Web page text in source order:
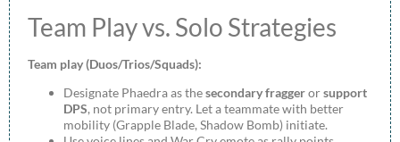
Team Play vs. Solo Strategies
Team play (Duos/Trios/Squads):
Designate Phaedra as thesecondary fraggerorsupport
DPS, not primary entry. Let a teammate with better
mobility (Grapple Blade, Shadow Bomb) initiate.